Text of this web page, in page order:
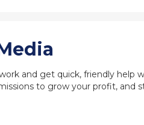
and get quick, friendly help
to grow your profit, and